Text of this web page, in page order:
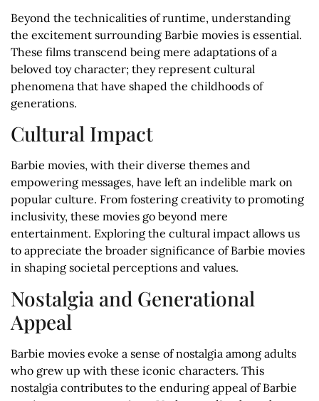
Beyond the technicalities of runtime, understanding
the excitement surrounding Barbie movies is essential.
These films transcend being mere adaptations of a
beloved toy character; they represent cultural
phenomena that have shaped the childhoods of
generations.
Cultural Impact
Barbie movies, with their diverse themes and
empowering messages, have left an indelible mark on
popular culture. From fostering creativity to promoting
inclusivity, these movies go beyond mere
entertainment. Exploring the cultural impact allows us
to appreciate the broader significance of Barbie movies
in shaping societal perceptions and values.
Nostalgia and Generational
Appeal
Barbie movies evoke a sense of nostalgia among adults
who grew up with these iconic characters. This
nostalgia contributes to the enduring appeal of Barbie